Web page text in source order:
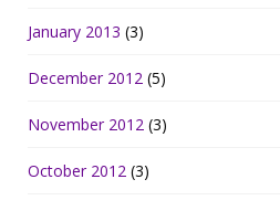
January 2013 (3)
December 2012 (5)
November 2012 (3)
October 2012 (3)